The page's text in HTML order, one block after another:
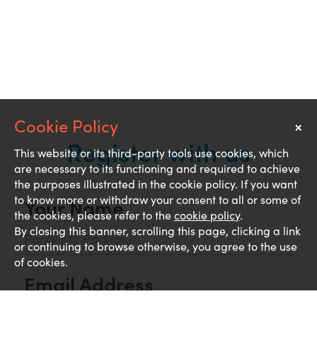
Register with us
Your Name
Email Address
×
This website or its third-party tools use cookies, which
are necessary to its functioning and required to achieve
the purposes illustrated in the cookie policy. If you want
to know more or withdraw your consent to all or some of
the cookies, please refer to thecookie policy.
By closing this banner, scrolling this page, clicking a link
or continuing to browse otherwise, you agree to the use
of cookies.